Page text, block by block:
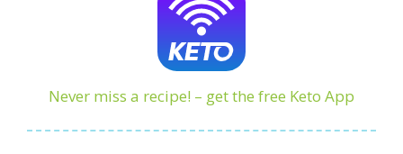
Never miss a recipe! – get the free Keto App